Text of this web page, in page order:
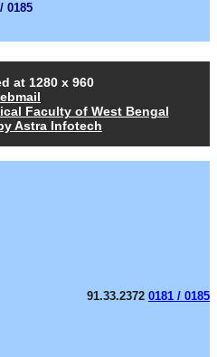
0185
at 1280 x 960
Faculty of West Bengal
Astra Infotech
91.33.2372 0181 / 0185